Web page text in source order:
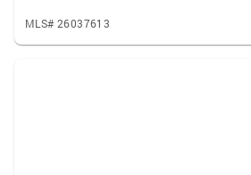
MLS# 26037613